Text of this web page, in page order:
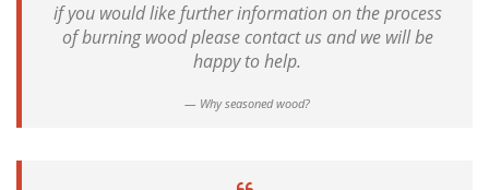
if you would like further information on the process
of burning wood please contact us and we will be
happy to help.
Why seasoned wood?